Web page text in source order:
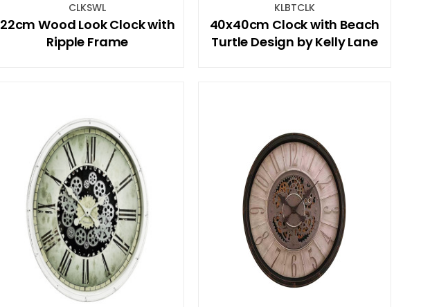
CLKSWL
22cm Wood Look Clock with
Ripple Frame
KLBTCLK
40x40cm Clock with Beach
Turtle Design by Kelly Lane